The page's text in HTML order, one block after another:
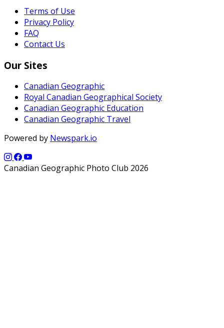
Terms of Use
Privacy Policy
FAQ
Contact Us
Our Sites
Canadian Geographic
Royal Canadian Geographical Society
Canadian Geographic Education
Canadian Geographic Travel
Powered by Newspark.io
Canadian Geographic Photo Club 2026